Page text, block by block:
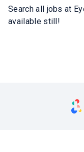
Search all jobs at
available still!